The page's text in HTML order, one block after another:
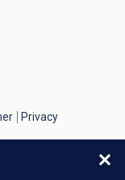
Privacy